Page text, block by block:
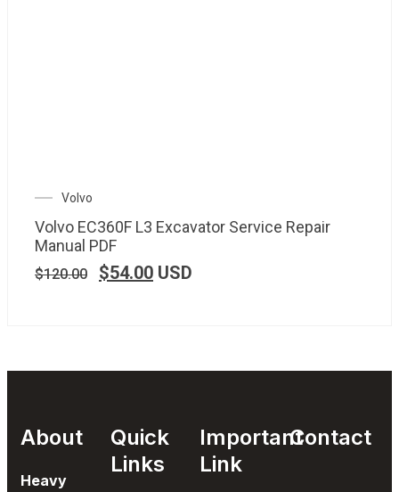
Volvo
Volvo EC360F L3 Excavator Service Repair
Manual PDF
$120.00 $54.00 USD
About
Heavy
Quick
Links
Important
Link
Contact